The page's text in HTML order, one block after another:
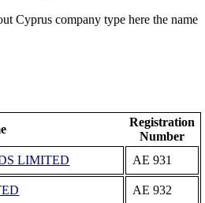
Cyprus company type here the name
Registration
Number
LIMITED
ΑΕ 931
ΑΕ 932